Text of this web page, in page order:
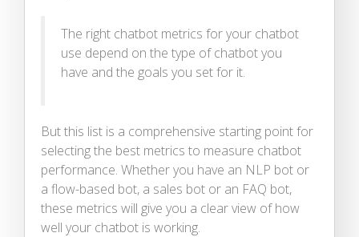
The right chatbot metrics for your chatbot
use depend on the type of chatbot you
have and the goals you set for it.
But this list is a comprehensive starting point for
selecting the best metrics to measure chatbot
performance. Whether you have an NLP bot or
a flow-based bot, a sales bot or an FAQ bot,
these metrics will give you a clear view of how
well your chatbot is working.